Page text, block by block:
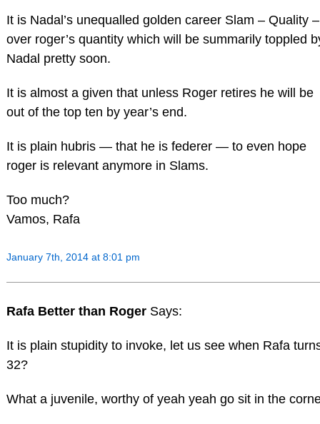
It is Nadal’s unequalled golden career Slam – Quality –
over roger’s quantity which will be summarily toppled
Nadal pretty soon.
It is almost a given that unless Roger retires he will be
out of the top ten by year’s end.
It is plain hubris — that he is federer — to even hope
roger is relevant anymore in Slams.
Too much?
Vamos, Rafa
January 7th, 2014 at 8:01 pm
Rafa Better than Roger Says:
It is plain stupidity to invoke, let us see when Rafa
32?
What a juvenile, worthy of yeah yeah go sit in the